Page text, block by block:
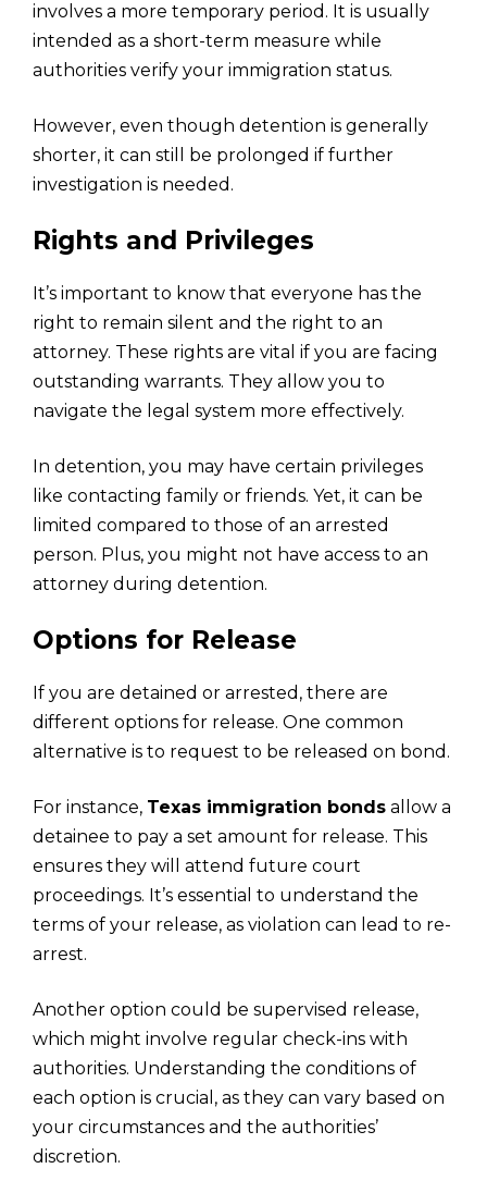
involves a more temporary period. It is usually
intended as a short-term measure while
authorities verify your immigration status.
However, even though detention is generally
shorter, it can still be prolonged if further
investigation is needed.
Rights and Privileges
It’s important to know that everyone has the
right to remain silent and the right to an
attorney. These rights are vital if you are facing
outstanding warrants. They allow you to
navigate the legal system more effectively.
In detention, you may have certain privileges
like contacting family or friends. Yet, it can be
limited compared to those of an arrested
person. Plus, you might not have access to an
attorney during detention.
Options for Release
If you are detained or arrested, there are
different options for release. One common
alternative is to request to be released on bond.
For instance, Texas immigration bonds allow a
detainee to pay a set amount for release. This
ensures they will attend future court
proceedings. It’s essential to understand the
terms of your release, as violation can lead to re-
arrest.
Another option could be supervised release,
which might involve regular check-ins with
authorities. Understanding the conditions of
each option is crucial, as they can vary based on
your circumstances and the authorities’
discretion.